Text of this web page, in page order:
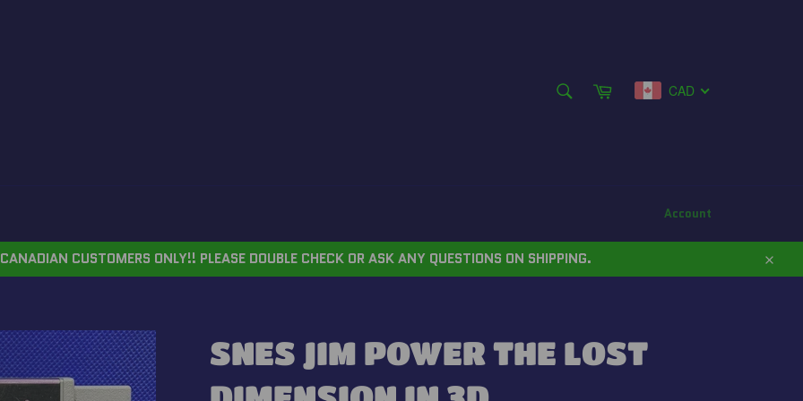
Cart CAD
Account
CUSTOMERS ONLY!! PLEASE DOUBLE CHECK OR ASK ANY QUESTIONS ON SHIPPING.
Close
SNES JIM POWER THE LOST